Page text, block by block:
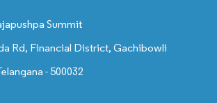
Summit
Rd, Financial District, Gachibowli
- 500032